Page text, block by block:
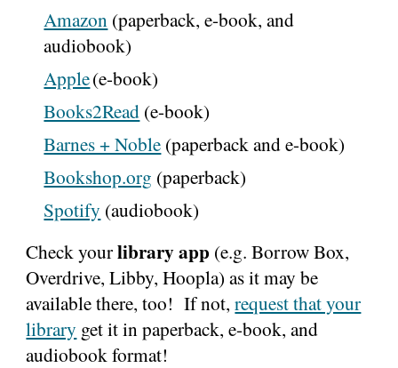
Amazon (paperback, e-book, and
audiobook)
Apple(e-book)
Books2Read (e-book)
Barnes + Noble (paperback and e-book)
Bookshop.org (paperback)
Spotify (audiobook)
Check yourlibrary app (e.g. Borrow Box,
Overdrive, Libby, Hoopla) as it may be
available there, too! If not,request that your
library get it inpaperback, e-book, and
audiobook format!